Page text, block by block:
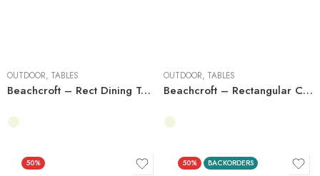
OUTDOOR, TABLES
Beachcroft – Rect Dining Table W/Umb Opt
OUTDOOR, TABLES
Beachcroft – Rectangular Cocktail Table
50% 50% BACKORDERS